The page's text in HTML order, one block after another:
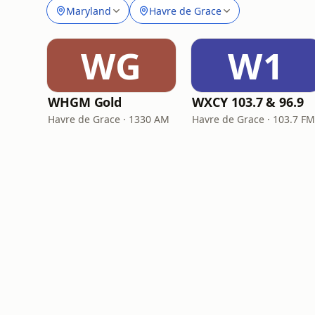
Maryland Havre de Grace
WG
WHGM Gold
Havre de Grace · 1330 AM
W1
WXCY 103.7 & 96.9
Havre de Grace · 103.7 FM